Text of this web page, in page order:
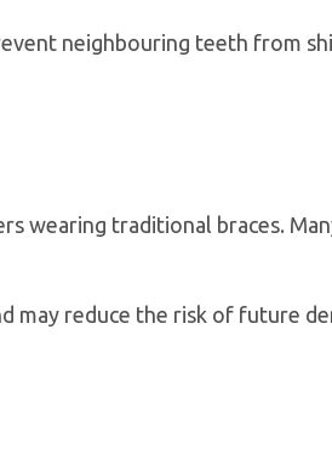
neighbouring teeth from
wearing traditional braces.
may reduce the risk of future